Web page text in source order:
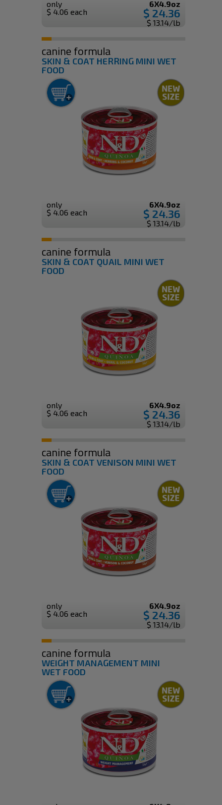
only
$ 4.06 each
6X4.9oz
$ 24.36
$ 13.14/lb
canine formula
SKIN & COAT HERRING MINI WET
FOOD
only
$ 4.06 each
6X4.9oz
$ 24.36
$ 13.14/lb
canine formula
SKIN & COAT QUAIL MINI WET
FOOD
only
$ 4.06 each
6X4.9oz
$ 24.36
$ 13.14/lb
canine formula
SKIN & COAT VENISON MINI WET
FOOD
only
$ 4.06 each
6X4.9oz
$ 24.36
$ 13.14/lb
canine formula
WEIGHT MANAGEMENT MINI
WET FOOD